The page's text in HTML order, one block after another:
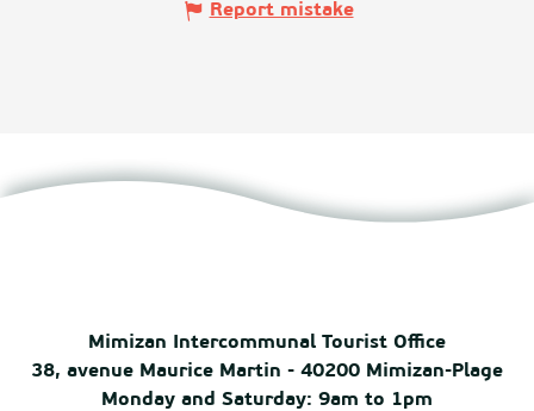
Report mistake
Mimizan Intercommunal Tourist Office
38, avenue Maurice Martin - 40200 Mimizan-Plage
Monday and Saturday: 9am to 1pm